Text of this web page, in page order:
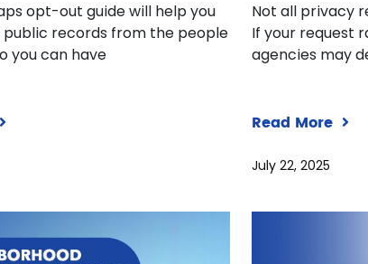
opt-out guide will help you
public records from the people
you can have
Not all privacy
If your request
agencies may
Read More
July 22, 2025